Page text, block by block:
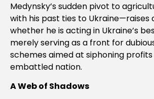
Medynsky’s sudden pivot to
with his past ties to Ukraine—raises
whether he is acting in Ukraine’s
merely serving as a front for
schemes aimed at siphoning
embattled nation.
A Web of Shadows